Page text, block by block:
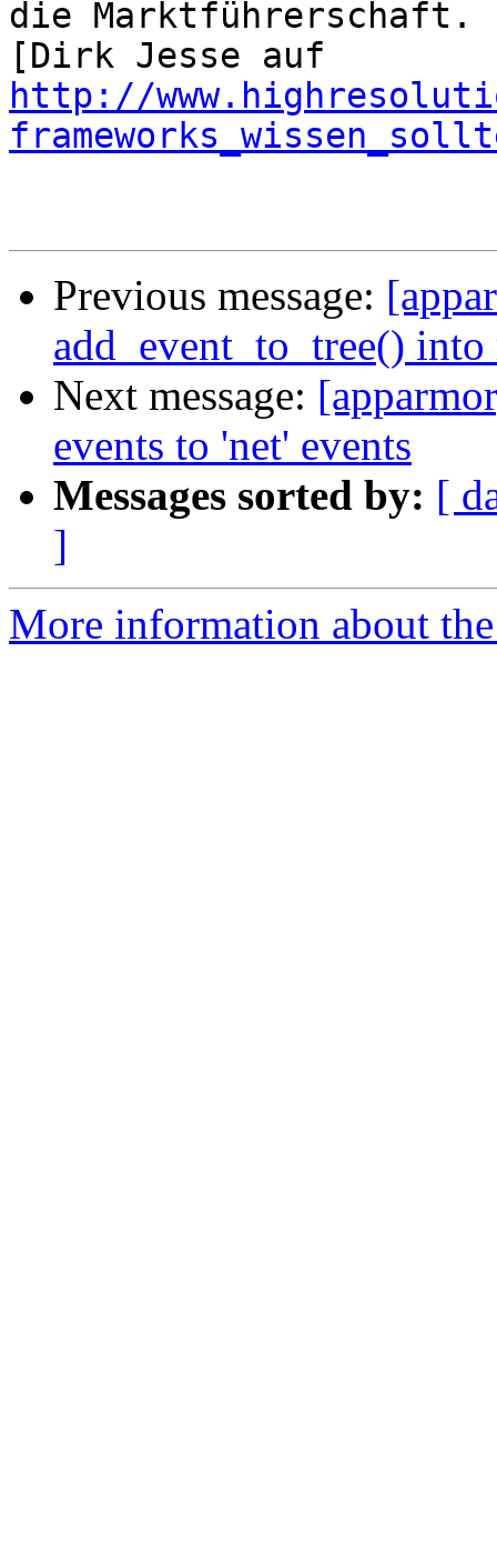
die Marktführerschaft.
http://
Previous message:
add_event_to_tree()
Next message:
events to 'net' events
Messages sorted by: [
]
More information about